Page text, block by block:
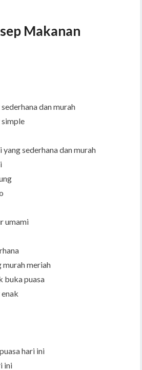
Makanan
dan murah
simple
yang sederhana dan murah
umami
murah meriah
buka puasa
hari ini
ini